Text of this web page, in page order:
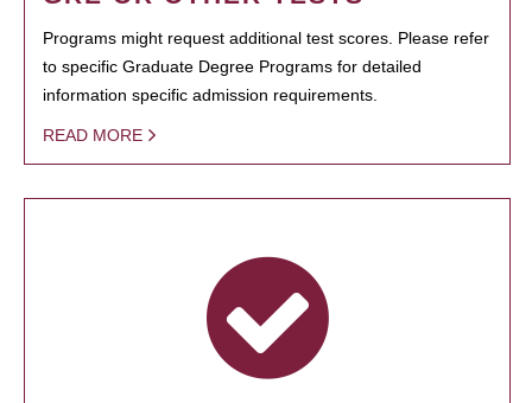
Programs might request additional test scores. Please refer
to specific Graduate Degree Programs for detailed
information specific admission requirements.
READ MORE